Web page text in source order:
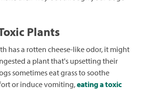
Plants
has a rotten cheese-like odor, it might
a plant that's upsetting their
sometimes eat grass to soothe
or induce vomiting,eating a toxic